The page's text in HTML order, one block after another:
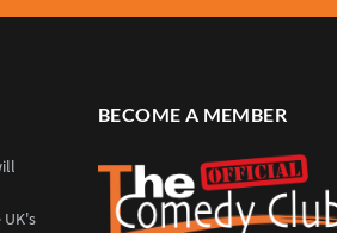
BECOME A MEMBER